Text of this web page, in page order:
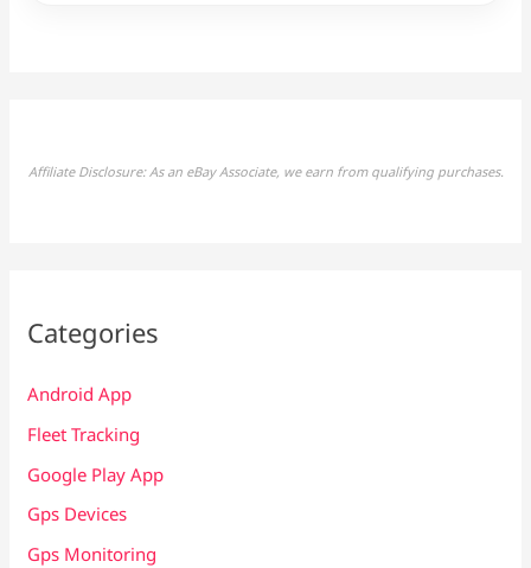
Affiliate Disclosure: As an eBay Associate, we earn from qualifying purchases.
Categories
Android App
Fleet Tracking
Google Play App
Gps Devices
Gps Monitoring